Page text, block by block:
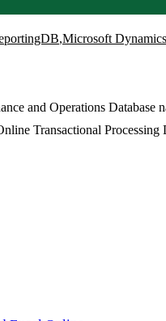
,Microsoft
and Operations Database
Transactional Processing